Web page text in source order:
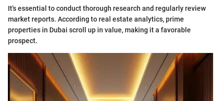
It's essential to conduct thorough research and regularly review
market reports. According to real estate analytics, prime
properties in Dubai scroll up in value, making it a favorable
prospect.